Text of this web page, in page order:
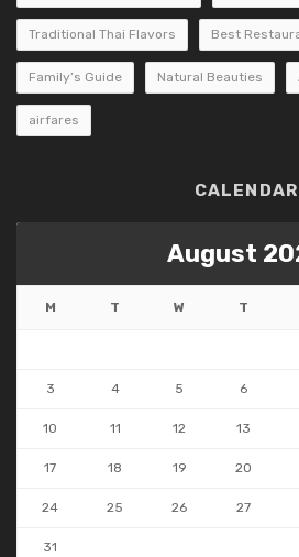
Traditional Thai Flavors Best
Family’s Guide Natural Beauties
airfares
CALENDAR
August
M T W T
3 4 5 6
10 11 12 13
17 18 19 20
24 25 26 27
31